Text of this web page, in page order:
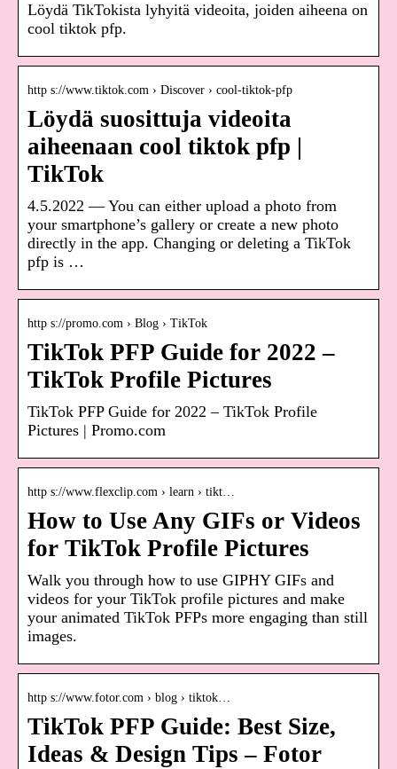
Löydä TikTokista lyhyitä videoita, joiden aiheena on
cool tiktok pfp.
http s://www.tiktok.com › Discover › cool-tiktok-pfp
Löydä suosittuja videoita
aiheenaan cool tiktok pfp |
TikTok
4.5.2022 — You can either upload a photo from
your smartphone’s gallery or create a new photo
directly in the app. Changing or deleting a TikTok
pfp is …
http s://promo.com › Blog › TikTok
TikTok PFP Guide for 2022 –
TikTok Profile Pictures
TikTok PFP Guide for 2022 – TikTok Profile
Pictures | Promo.com
http s://www.flexclip.com › learn › tikt…
How to Use Any GIFs or Videos
for TikTok Profile Pictures
Walk you through how to use GIPHY GIFs and
videos for your TikTok profile pictures and make
your animated TikTok PFPs more engaging than still
images.
http s://www.fotor.com › blog › tiktok…
TikTok PFP Guide: Best Size,
Ideas & Design Tips – Fotor